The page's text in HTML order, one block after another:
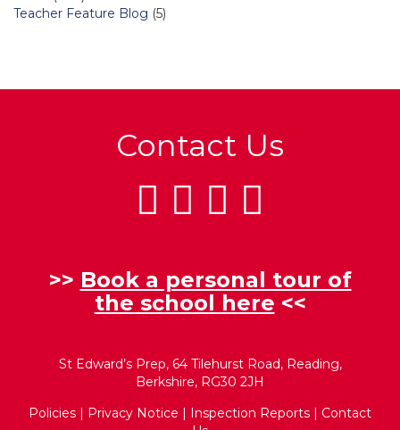
Teacher Feature Blog (5)
Contact Us
>> Book a personal tour of
the school here <<
St Edward’s Prep, 64 Tilehurst Road, Reading,
Berkshire, RG30 2JH
Policies | Privacy Notice | Inspection Reports | Contact